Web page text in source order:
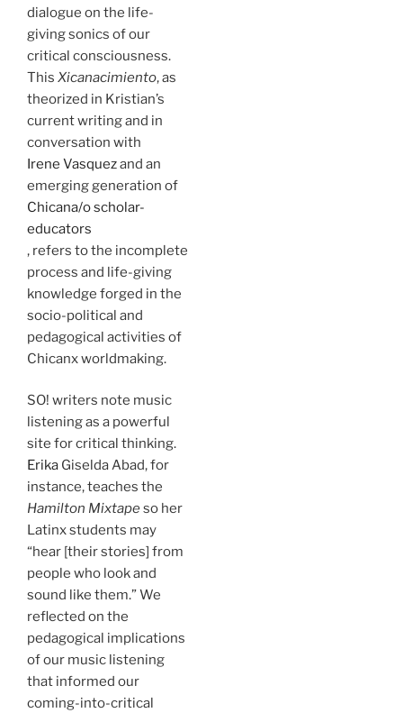
dialogue on the life-
giving sonics of our
critical consciousness.
This Xicanacimiento, as
theorized in Kristian’s
current writing and in
conversation with
Irene Vasquezand an
emerging generation of
Chicana/o scholar-
educators
, refers to the incomplete
process and life-giving
knowledge forged in the
socio-political and
pedagogical activities of
Chicanx worldmaking.
SO! writers note music
listening as a powerful
site for critical thinking.
Erika Giselda Abad, for
instance, teaches the
Hamilton Mixtapeso her
Latinx students may
“hear [their stories] from
people who look and
sound like them.” We
reflected on the
pedagogical implications
of our music listening
that informed our
coming-into-critical